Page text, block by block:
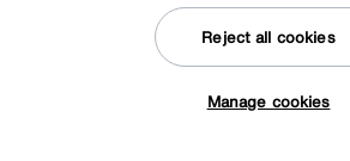
Manage cookies
Reject all cookies